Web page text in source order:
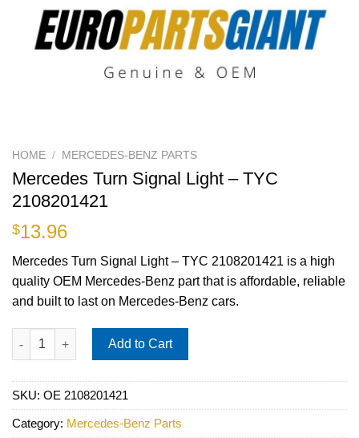
HOME / MERCEDES-BENZ PARTS
Mercedes Turn Signal Light – TYC
2108201421
$13.96
Mercedes Turn Signal Light – TYC 2108201421 is a high
quality OEM Mercedes-Benz part that is affordable, reliable
and built to last on Mercedes-Benz cars.
Mercedes Turn Signal Light - TYC 2108201421 quantity
Add to Cart
SKU: OE 2108201421
Category: Mercedes-Benz Parts